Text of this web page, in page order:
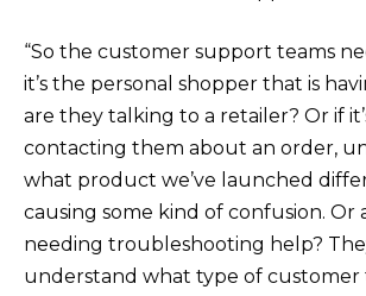
“So the customer support teams
it’s the personal shopper that is
are they talking to a retailer? Or if
contacting them about an order,
what product we’ve launched
causing some kind of confusion. Or
needing troubleshooting help?
understand what type of customer